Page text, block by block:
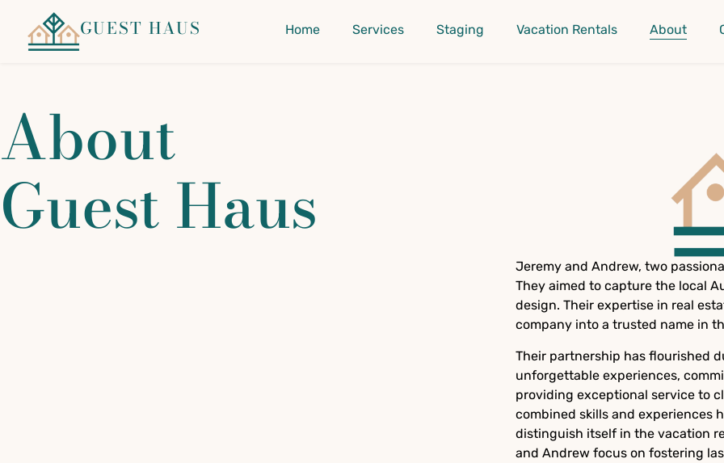
GUEST HAUS Home Services Staging Vacation Rentals About
About
Guest Haus
Jeremy and Andrew, two
They aimed to capture the local
design. Their expertise in real
company into a trusted name in
Their partnership has flourished
unforgettable experiences,
providing exceptional service to
combined skills and experiences
distinguish itself in the vacation
and Andrew focus on fostering